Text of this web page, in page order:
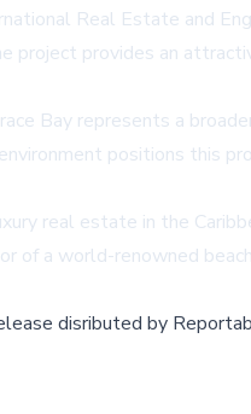
Real Estate and
project provides an
Bay represents a
positions this
real estate in the
of a world-renowned
disributed by